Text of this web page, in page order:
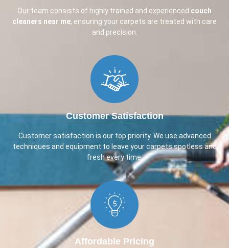
Our team consists of highly trained and experienced couch
cleaners near me, ensuring your carpets are treated with care
and precision.
Customer Satisfaction​
Customer satisfaction is our top priority. We use advanced
techniques and equipment to leave your carpets spotless and
fresh every time.
Affordable Pricing​